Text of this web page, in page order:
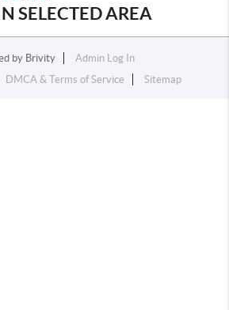
SELECTED AREA
by Brivity
Admin Log In
DMCA & Terms of Service Sitemap